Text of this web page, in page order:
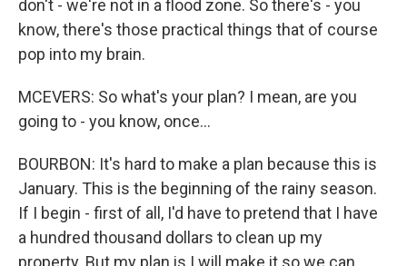
don't - we're not in a flood zone. So there's - you
know, there's those practical things that of course
pop into my brain.
MCEVERS: So what's your plan? I mean, are you
going to - you know, once...
BOURBON: It's hard to make a plan because this is
January. This is the beginning of the rainy season.
If I begin - first of all, I'd have to pretend that I have
a hundred thousand dollars to clean up my
property. But my plan is I will make it so we can